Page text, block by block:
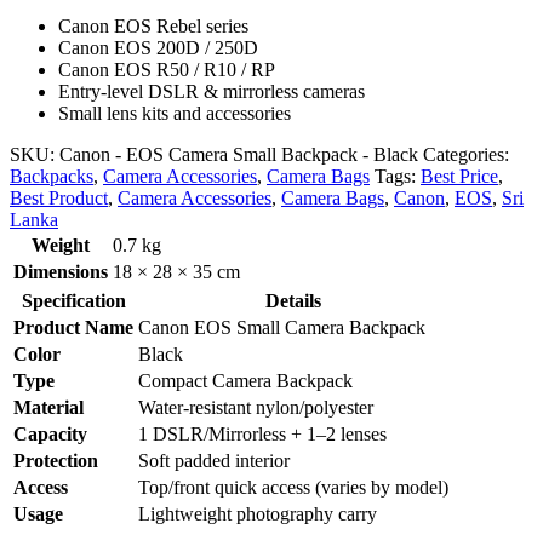
Canon EOS Rebel series
Canon EOS 200D / 250D
Canon EOS R50 / R10 / RP
Entry-level DSLR & mirrorless cameras
Small lens kits and accessories
SKU: Canon - EOS Camera Small Backpack - Black Categories:
Backpacks, Camera Accessories, Camera Bags Tags: Best Price,
Best Product, Camera Accessories, Camera Bags, Canon, EOS, Sri
Lanka
Weight
0.7 kg
Dimensions 18 × 28 × 35 cm
Specification
Details
Product Name Canon EOS Small Camera Backpack
Color
Black
Type
Compact Camera Backpack
Material
Water-resistant nylon/polyester
Capacity
1 DSLR/Mirrorless + 1–2 lenses
Protection
Soft padded interior
Access
Top/front quick access (varies by model)
Usage
Lightweight photography carry